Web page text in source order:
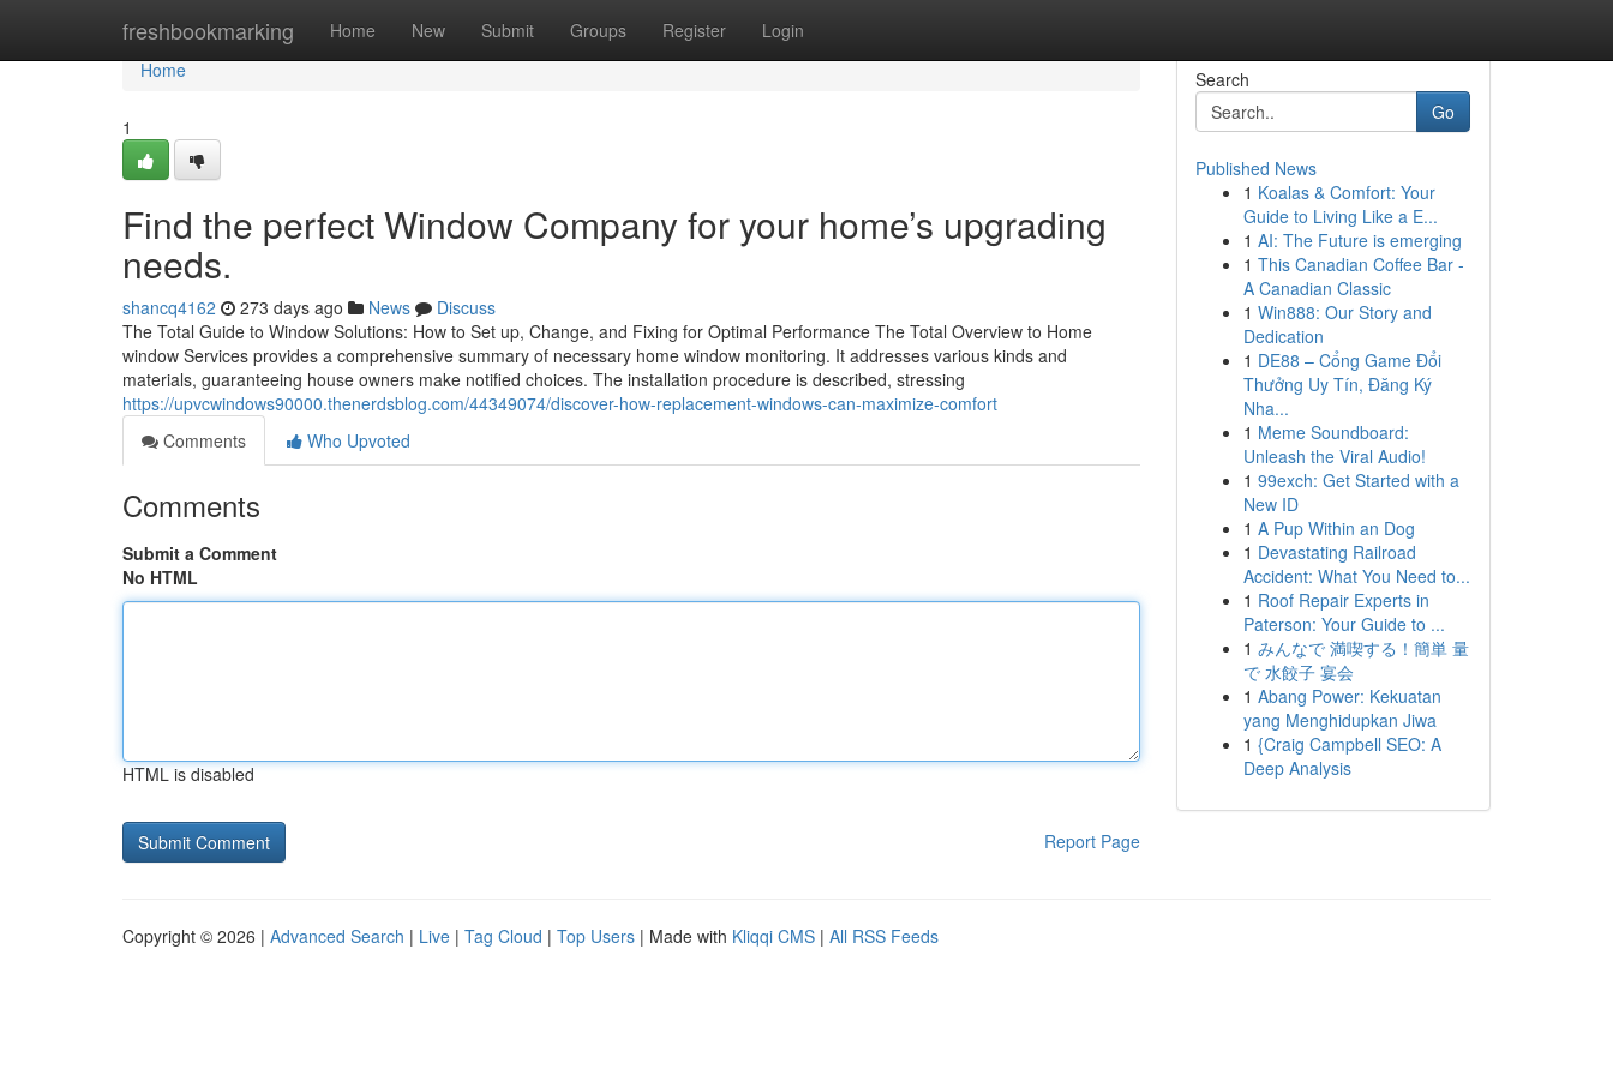
freshbookmarking Home New Submit Groups Register Login
Home
Home
1
Find the perfect Window Company for your home’s upgrading
needs.
shancq4162 273 days ago News
Discuss
The Total Guide to Window Solutions: How to Set up, Change, and Fixing for Optimal Performance The Total Overview to Home
window Services provides a comprehensive summary of necessary home window monitoring. It addresses various kinds and
materials, guaranteeing house owners make notified choices. The installation procedure is described, stressing
https://upvcwindows90000.thenerdsblog.com/44349074/discover-how-replacement-windows-can-maximize-comfort
Comments
Who Upvoted
Comments
Submit a Comment
No HTML
HTML is disabled
Report Page
Search
Go
Published News
1 Koalas & Comfort: Your
Guide to Living Like a E...
1 AI: The Future is emerging
1 This Canadian Coffee Bar -
A Canadian Classic
1 Win888: Our Story and
Dedication
1 DE88 – Cổng Game Đổi
Thưởng Uy Tín, Đăng Ký
Nha...
1 Meme Soundboard:
Unleash the Viral Audio!
1 99exch: Get Started with a
New ID
1 A Pup Within an Dog
1 Devastating Railroad
Accident: What You Need to...
1 Roof Repair Experts in
Paterson: Your Guide to ...
1 みんなで 満喫する！簡単 量
で 水餃子 宴会
1 Abang Power: Kekuatan
yang Menghidupkan Jiwa
1 {Craig Campbell SEO: A
Deep Analysis
Copyright © 2026 | Advanced Search | Live | Tag Cloud | Top Users | Made with Kliqqi CMS | All RSS Feeds